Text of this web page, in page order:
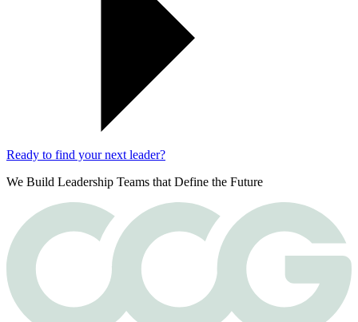
Ready to find your next leader?
We Build Leadership Teams that Define the Future